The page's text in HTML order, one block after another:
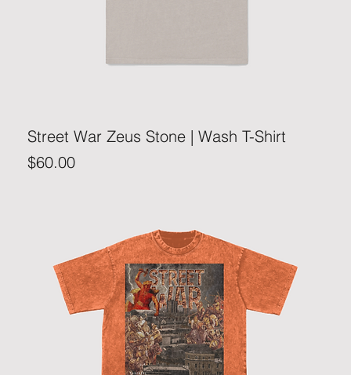
Street War Zeus Stone | Wash T-Shirt
Price
$60.00